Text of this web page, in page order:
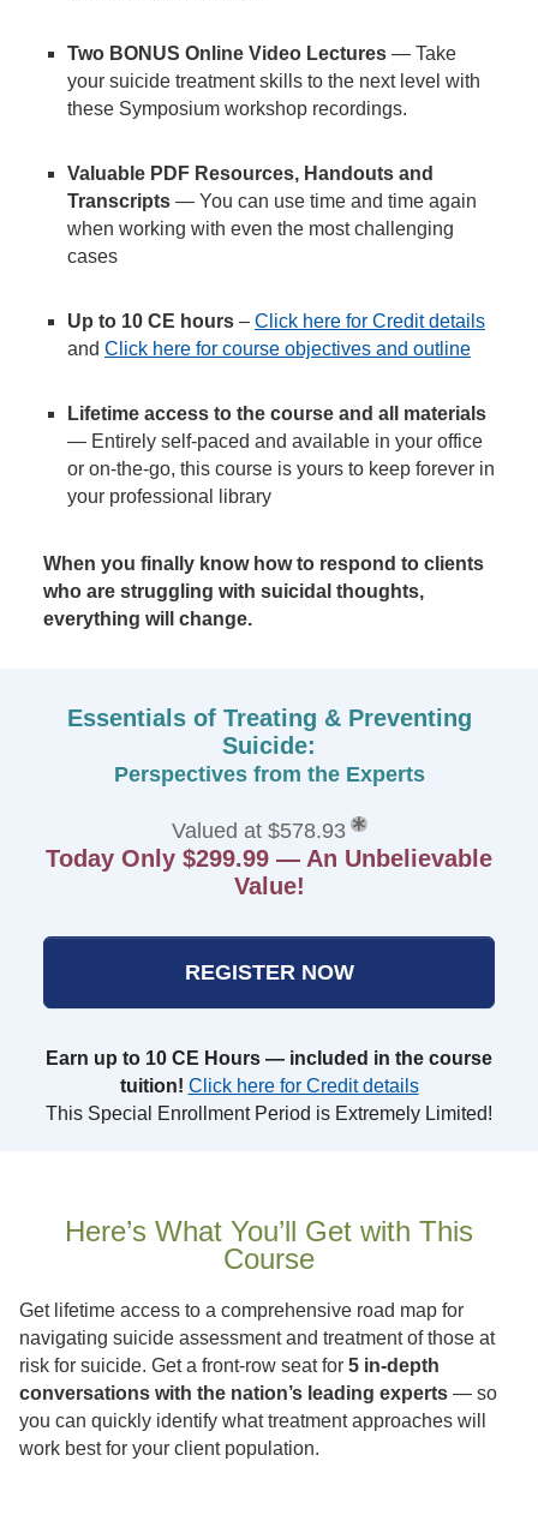
Two BONUS Online Video Lectures — Take
your suicide treatment skills to the next level with
these Symposium workshop recordings.
Valuable PDF Resources, Handouts and
Transcripts — You can use time and time again
when working with even the most challenging
cases
Up to 10 CE hours – Click here for Credit details
and Click here for course objectives and outline
Lifetime access to the course and all materials
— Entirely self-paced and available in your office
or on-the-go, this course is yours to keep forever in
your professional library
When you finally know how to respond to clients
who are struggling with suicidal thoughts,
everything will change.
Essentials of Treating & Preventing
Suicide:
Perspectives from the Experts
Valued at $578.93
Today Only $299.99 — An Unbelievable
Value!
REGISTER NOW
Earn up to 10 CE Hours — included in the course
tuition! Click here for Credit details
This Special Enrollment Period is Extremely Limited!
Here’s What You’ll Get with This
Course
Get lifetime access to a comprehensive road map for
navigating suicide assessment and treatment of those at
risk for suicide. Get a front-row seat for 5 in-depth
conversations with the nation’s leading experts — so
you can quickly identify what treatment approaches will
work best for your client population.